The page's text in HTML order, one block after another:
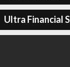
Ultra Financial